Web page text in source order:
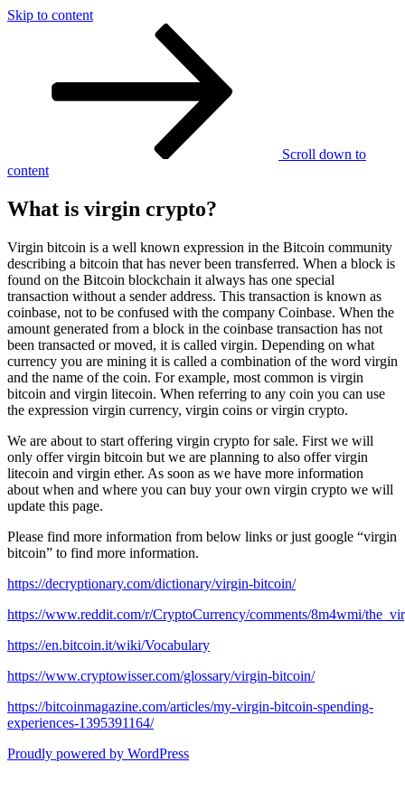
Skip to content
What is virgin crypto?
Scroll down to
content
What is virgin crypto?
Virgin bitcoin is a well known expression in the Bitcoin community
describing a bitcoin that has never been transferred. When a block is
found on the Bitcoin blockchain it always has one special
transaction without a sender address. This transaction is known as
coinbase, not to be confused with the company Coinbase. When the
amount generated from a block in the coinbase transaction has not
been transacted or moved, it is called virgin. Depending on what
currency you are mining it is called a combination of the word virgin
and the name of the coin. For example, most common is virgin
bitcoin and virgin litecoin. When referring to any coin you can use
the expression virgin currency, virgin coins or virgin crypto.
We are about to start offering virgin crypto for sale. First we will
only offer virgin bitcoin but we are planning to also offer virgin
litecoin and virgin ether. As soon as we have more information
about when and where you can buy your own virgin crypto we will
update this page.
Please find more information from below links or just google “virgin
bitcoin” to find more information.
https://decryptionary.com/dictionary/virgin-bitcoin/
https://www.reddit.com/r/CryptoCurrency/comments/8m4wmi/
https://en.bitcoin.it/wiki/Vocabulary
https://www.cryptowisser.com/glossary/virgin-bitcoin/
https://bitcoinmagazine.com/articles/my-virgin-bitcoin-spending-
experiences-1395391164/
Proudly powered by WordPress